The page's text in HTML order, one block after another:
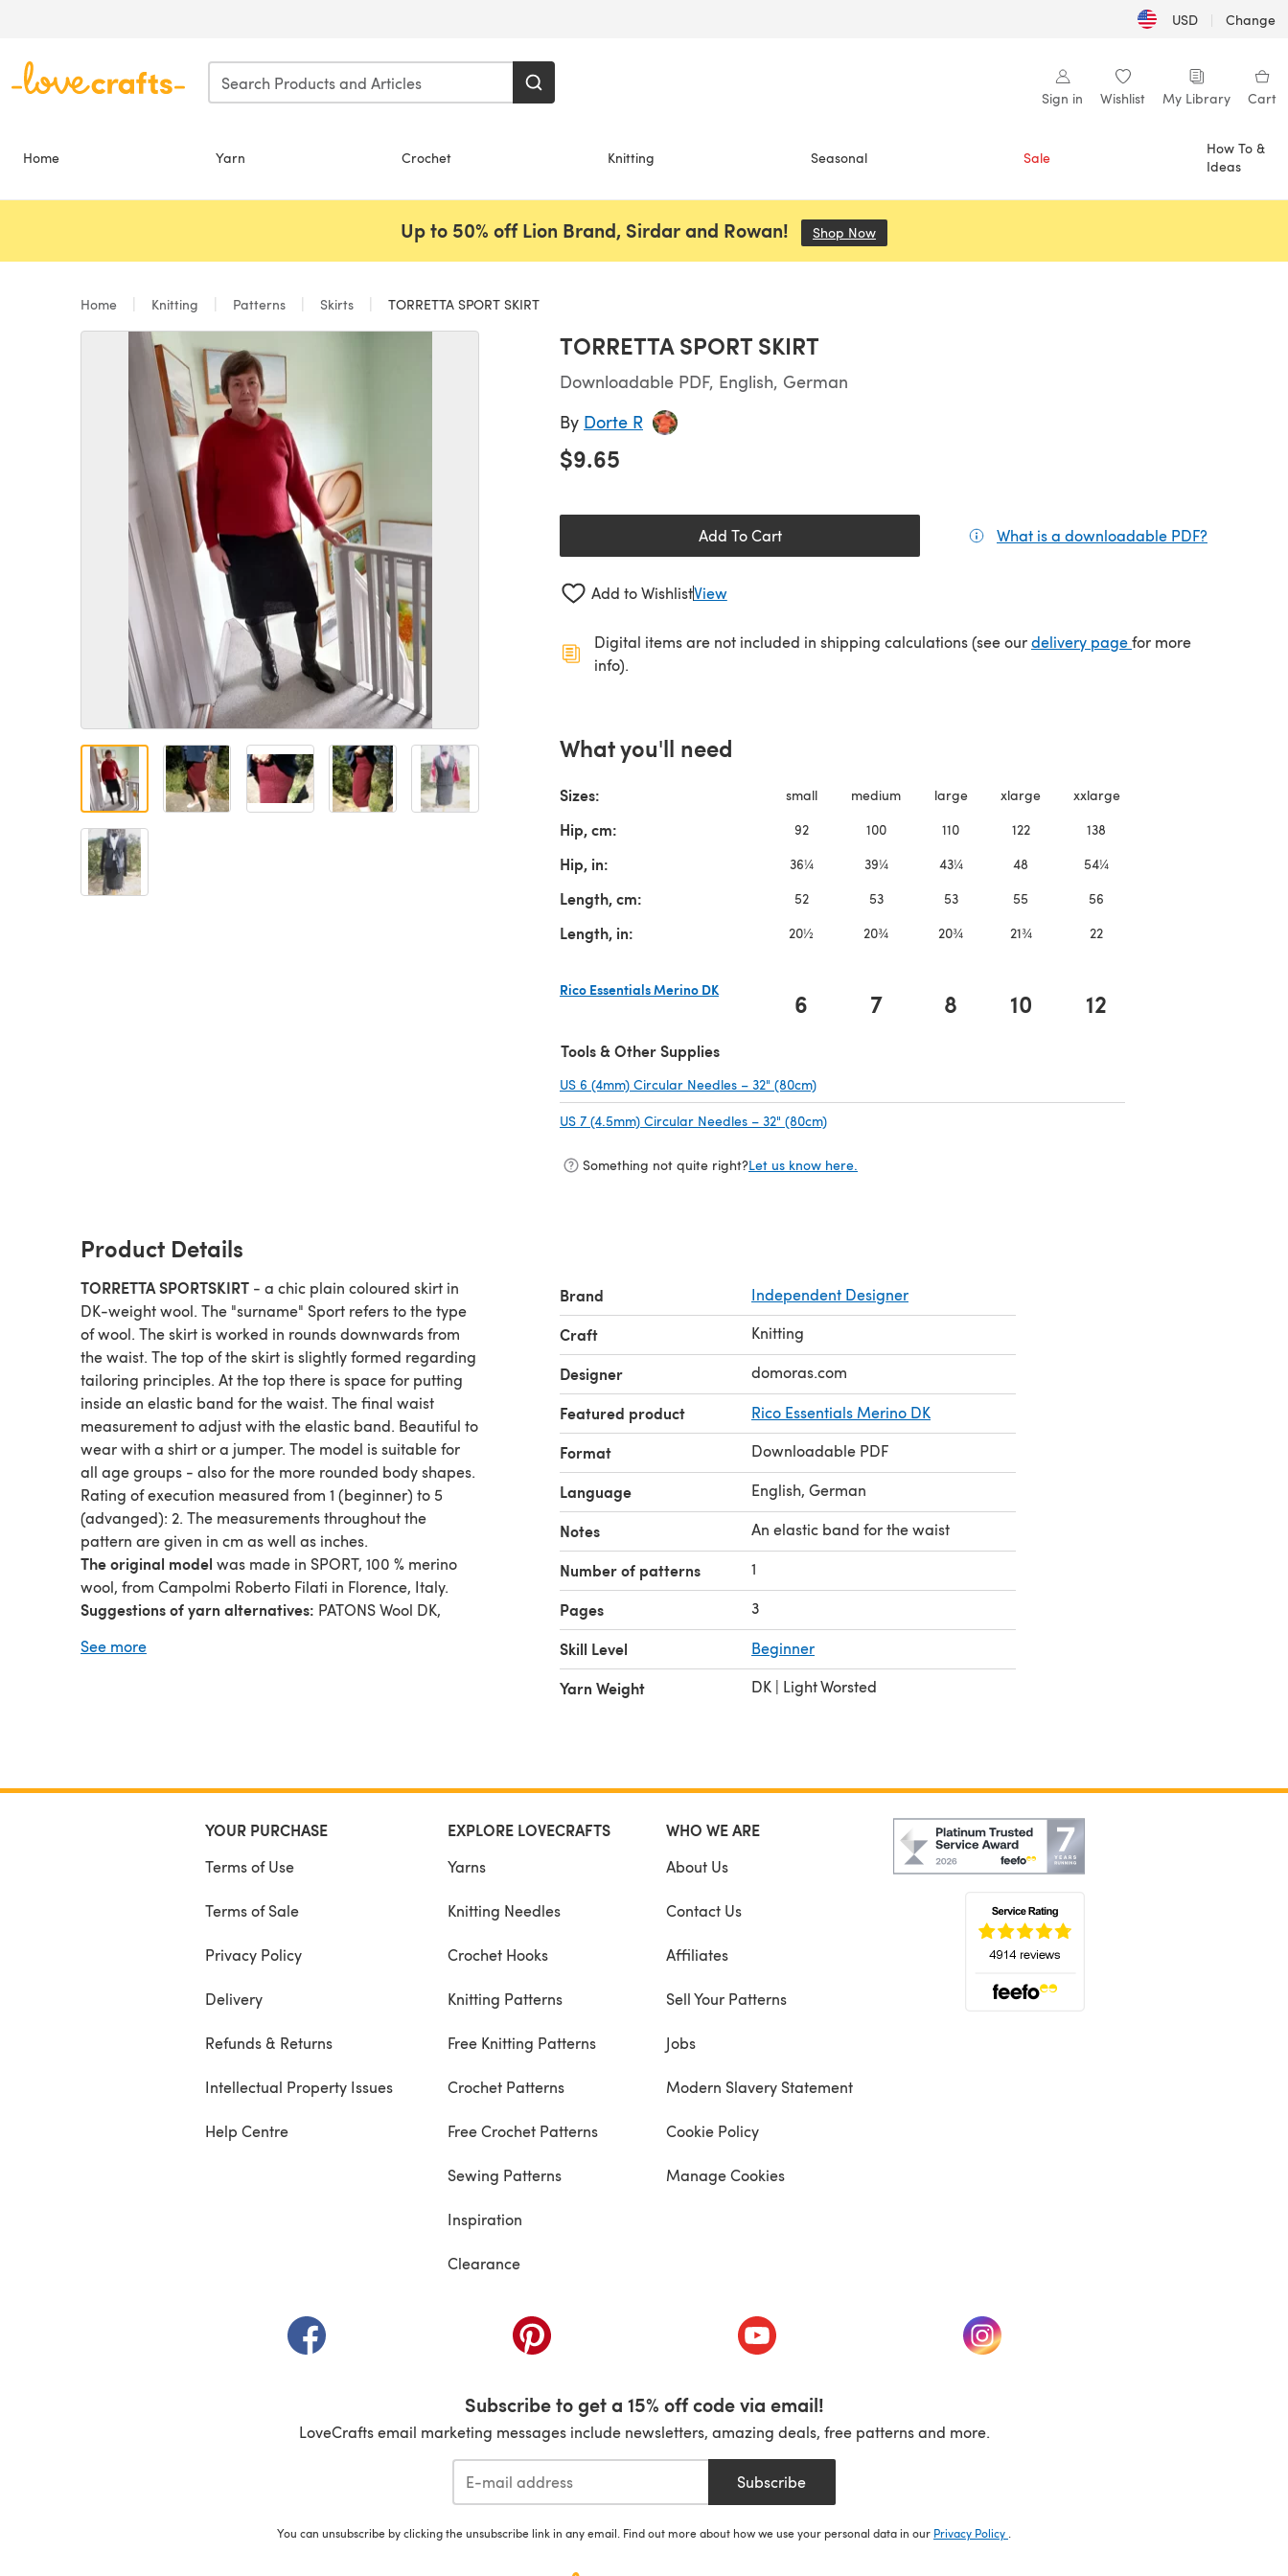
USD | Change
Sign in Wishlist My Library Cart
Home Yarn Crochet Knitting Seasonal Sale
How To &
Ideas
Up to 50% off Lion Brand, Sirdar and Rowan! Shop Now
Home Knitting Patterns Skirts TORRETTA SPORT SKIRT
TORRETTA SPORT SKIRT
Downloadable PDF, English, German
By Dorte R
$9.65
Add To Cart What is a downloadable PDF?
Add to WishlistView
Digital items are not included in shipping calculations (see ourdelivery page(opens in a new tab)
for more
info).
What you'll need
Sizes: small medium large xlarge xxlarge
Hip, cm: 92 100 110 122 138
Hip, in: 36¼ 39¼ 43¼ 48 54¼
Length, cm: 52 53 53 55 56
Length, in: 20½ 20¾ 20¾ 21¾ 22
Rico Essentials Merino DK
6 7 8 10 12
Tools & Other Supplies
US 6 (4mm) Circular Needles – 32" (80cm)
US 7 (4.5mm) Circular Needles – 32" (80cm)
Something not quite right?Let us know here.
Product Details
TORRETTA SPORTSKIRT - a chic plain coloured skirt in
DK-weight wool. The "surname" Sport refers to the type
of wool. The skirt is worked in rounds downwards from
the waist. The top of the skirt is slightly formed regarding
tailoring principles. At the top there is space for putting
inside an elastic band for the waist. The final waist
measurement to adjust with the elastic band. Beautiful to
wear with a shirt or a jumper. The model is suitable for
all age groups - also for the more rounded body shapes.
Rating of execution measured from 1 (beginner) to 5
(advanged): 2. The measurements throughout the
pattern are given in cm as well as inches.
The original model was made in SPORT, 100 % merino
wool, from Campolmi Roberto Filati in Florence, Italy.
Suggestions of yarn alternatives: PATONS Wool DK,
Leicester DK, MONDIAL Sport.
See more
Brand Independent Designer
Craft Knitting
Designer domoras.com
Featured product Rico Essentials Merino DK
Format Downloadable PDF
Language English, German
Notes An elastic band for the waist
Number of patterns 1
Pages 3
Skill Level Beginner
Yarn Weight DK | Light Worsted
YOUR PURCHASE
Terms of Use
Terms of Sale
Privacy Policy
Delivery
Refunds & Returns
Intellectual Property Issues
Help Centre
EXPLORE LOVECRAFTS
Yarns
Knitting Needles
Crochet Hooks
Knitting Patterns
Free Knitting Patterns
Crochet Patterns
Free Crochet Patterns
Sewing Patterns
Inspiration
Clearance
WHO WE ARE
About Us
Contact Us
Affiliates
Sell Your Patterns
Jobs
Modern Slavery Statement
Cookie Policy
Manage Cookies
(opens in a new tab) (opens in a new tab) (opens in a new tab) (opens in a new tab)
Subscribe to get a 15% off code via email!
LoveCrafts email marketing messages include newsletters, amazing deals, free patterns and more.
Subscribe
You can unsubscribe by clicking the unsubscribe link in any email. Find out more about how we use your personal data in our Privacy Policy